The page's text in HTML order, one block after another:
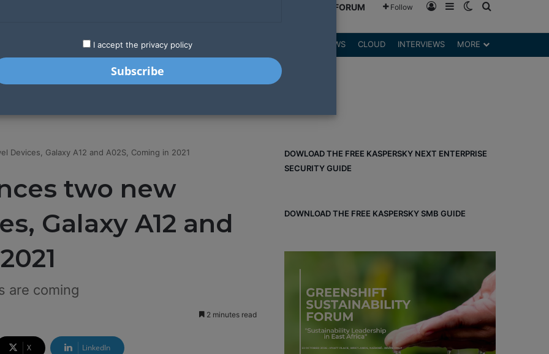
GREENSHIFT FORUM Follow Log InSidebarSwitch skin
LATEST STARTUPS REVIEWS CLOUD INTERVIEWS MORE
Devices, Galaxy A12 and A02S, Coming in 2021
two new
Galaxy A12 and
are coming
2 minutes read
X LinkedIn
DOWLOAD THE FREE KASPERSKY NEXT ENTERPRISE
SECURITY GUIDE
DOWNLOAD THE FREE KASPERSKY SMB GUIDE
I accept the privacy policy